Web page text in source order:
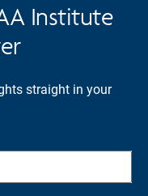
Institute
straight in your